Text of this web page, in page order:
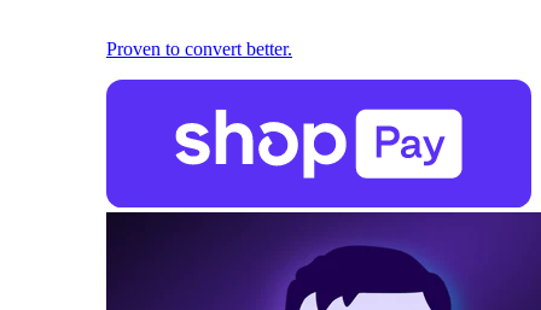
Proven to convert better.